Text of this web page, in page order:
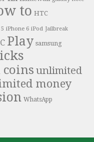
to HTC
iPhone 6 iPod Jailbreak
Play samsung
unlimited
money
WhatsApp